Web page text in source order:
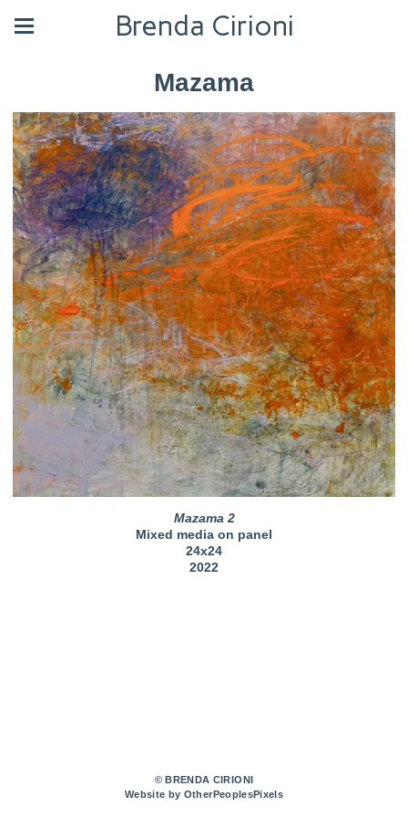
Brenda Cirioni
Mazama
Mazama 2
Mixed media on panel
24x24
2022
© BRENDA CIRIONI
Website by OtherPeoplesPixels